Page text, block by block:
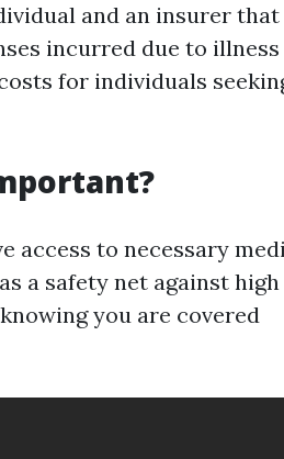
and an insurer that
incurred due to
for individuals
access to necessary
a safety net against high
you are covered